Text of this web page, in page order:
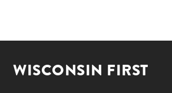
WISCONSIN FIRST